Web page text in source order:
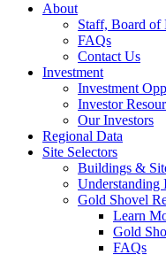
About
Staff, Board of
FAQs
Contact Us
Investment
Investment
Investor
Our Investors
Regional Data
Site Selectors
Buildings &
Understanding
Gold Shovel
Learn
Gold
FAQs